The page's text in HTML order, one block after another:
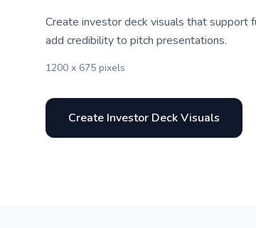
Create investor deck visuals that support
add credibility to pitch presentations.
1200 x 675 pixels
Create Investor Deck Visuals